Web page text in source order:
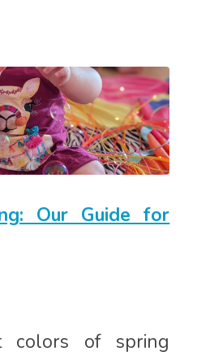
Our Guide for
colors of spring